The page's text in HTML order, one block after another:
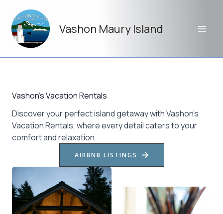
content
Vashon Maury Island
Vashon’s Vacation Rentals
Discover your perfect island getaway with Vashon’s
Vacation Rentals, where every detail caters to your
comfort and relaxation.
AIRBNB LISTINGS